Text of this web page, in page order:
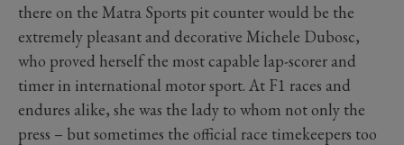
there on the Matra Sports pit counter would be the
extremely pleasant and decorative Michele Dubosc,
who proved herself the most capable lap-scorer and
timer in international motor sport. At F1 races and
endures alike, she was the lady to whom not only the
press – but sometimes the official race timekeepers too